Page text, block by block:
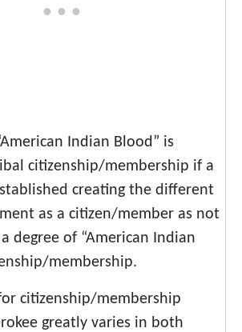
Indian Blood” is
citizenship/membership if a
creating the different
as a citizen/member as not
degree of “American Indian
membership.
citizenship/membership
greatly varies in both